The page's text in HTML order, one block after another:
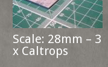
Scale: 28mm – 3
x Caltrops